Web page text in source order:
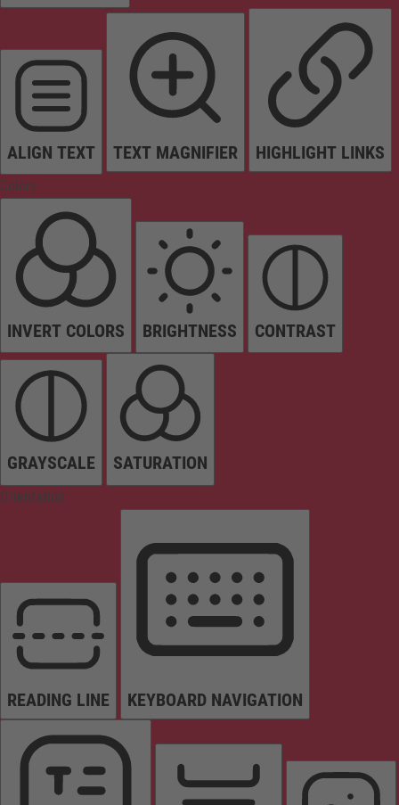
ALIGN TEXT TEXT MAGNIFIER HIGHLIGHT LINKS
Colors
INVERT COLORS BRIGHTNESS CONTRAST
GRAYSCALE SATURATION
Orientation
READING LINE KEYBOARD NAVIGATION